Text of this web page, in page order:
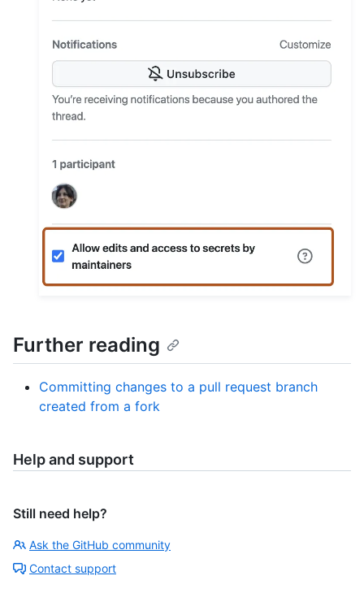
Further reading
Committing changes to a pull request branch
created from a fork
Help and support
Still need help?
Ask the GitHub community
Contact support